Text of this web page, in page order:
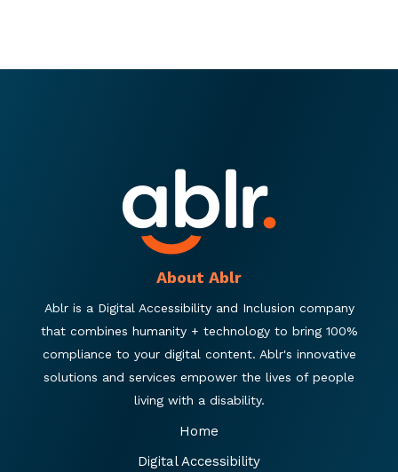
About Ablr
Ablr is a Digital Accessibility and Inclusion company
that combines humanity + technology to bring 100%
compliance to your digital content. Ablr's innovative
solutions and services empower the lives of people
living with a disability.
Home
Digital Accessibility